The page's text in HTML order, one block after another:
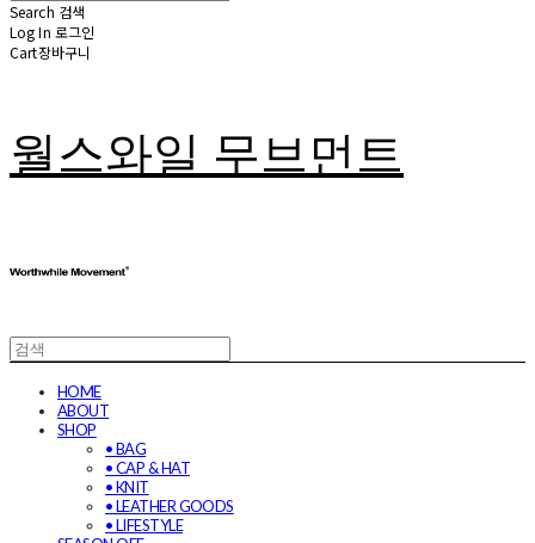
Search 검색
Log In 로그인
Cart장바구니
월스와일 무브먼트
HOME
ABOUT
SHOP
• BAG
• CAP & HAT
• KNIT
• LEATHER GOODS
• LIFESTYLE